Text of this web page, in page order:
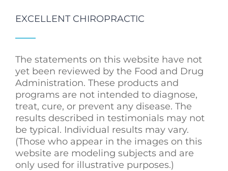
EXCELLENT CHIROPRACTIC
The statements on this website have not
yet been reviewed by the Food and Drug
Administration. These products and
programs are not intended to diagnose,
treat, cure, or prevent any disease. The
results described in testimonials may not
be typical. Individual results may vary.
(Those who appear in the images on this
website are modeling subjects and are
only used for illustrative purposes.)